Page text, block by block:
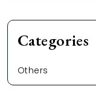
Categories
Others